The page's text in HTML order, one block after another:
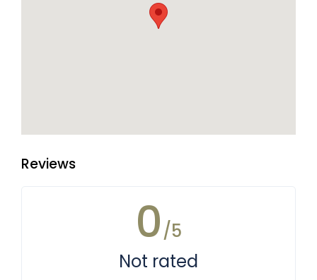
Reviews
0/5
Not rated